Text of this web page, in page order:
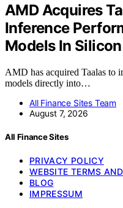
AMD Acquires
Inference
Models In Silicon
AMD has acquired Taalas to
models directly into…
All Finance Sites Team
August 7, 2026
All Finance Sites
PRIVACY POLICY
WEBSITE TERMS
BLOG
IMPRESSUM